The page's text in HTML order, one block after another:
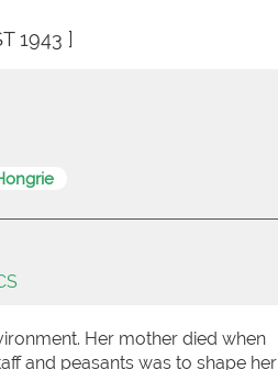
1943 ]
Her mother died when
and peasants was to shape her